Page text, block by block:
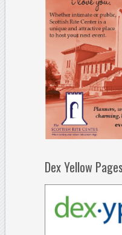
Dex Yellow